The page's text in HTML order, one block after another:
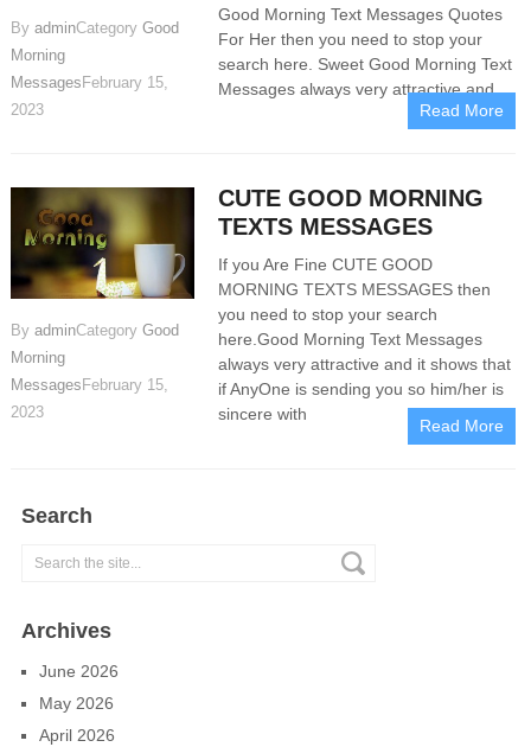
By adminCategory Good
Morning
Messages February 15,
2023
Good Morning Text Messages Quotes
For Her then you need to stop your
search here. Sweet Good Morning Text
Messages always very attractive and
Read More
By adminCategory Good
Morning
Messages February 15,
2023
CUTE GOOD MORNING
TEXTS MESSAGES
If you Are Fine CUTE GOOD
MORNING TEXTS MESSAGES then
you need to stop your search
here.Good Morning Text Messages
always very attractive and it shows that
if AnyOne is sending you so him/her is
sincere with
Read More
Search
Archives
June 2026
May 2026
April 2026